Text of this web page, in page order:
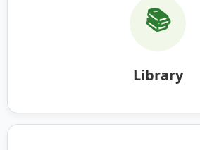
📚
Library